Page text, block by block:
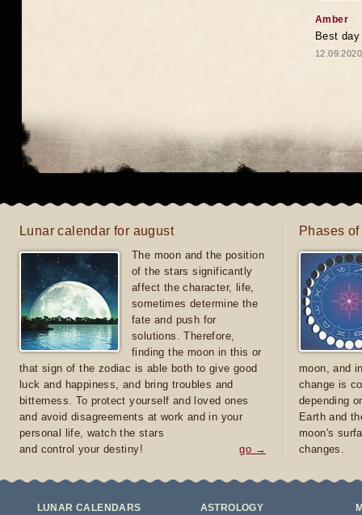
Amber
Best
Lunar calendar for august
The moon and the position
of the stars significantly
affect the character, life,
sometimes determine the
fate and push for
solutions. Therefore,
finding the moon in this or
that sign of the zodiac is able both to give good
luck and happiness, and bring troubles and
bitterness. To protect yourself and loved ones
and avoid disagreements at work and in your
personal life, watch the stars
and control your destiny!
go →
Phases
moon, and
change is
depending
Earth and
moon's
changes.
LUNAR CALENDARS ASTROLOGY